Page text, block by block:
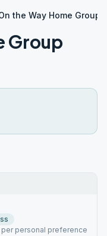
the Way Home Group
Group
personal preference